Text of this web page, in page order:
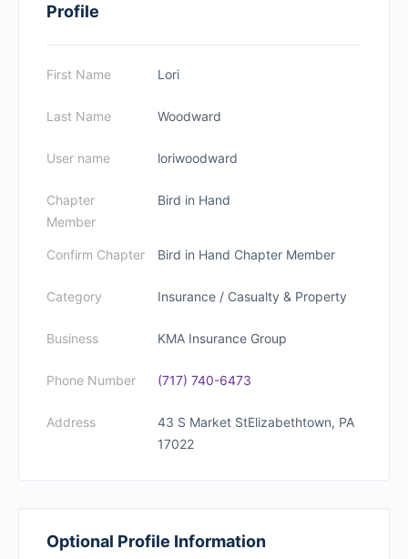
Profile
First Name Lori
Last Name Woodward
User name loriwoodward
Chapter
Member
Bird in Hand
Confirm Chapter Bird in Hand Chapter Member
Category Insurance / Casualty & Property
Business KMA Insurance Group
Phone Number (717) 740-6473
Address
43 S Market StElizabethtown, PA
17022
Optional Profile Information